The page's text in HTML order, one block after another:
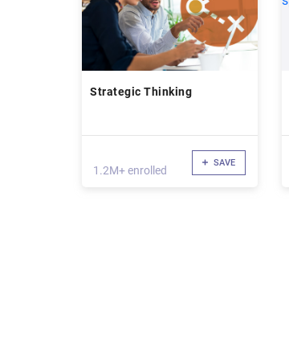
Strategic Thinking
1.2M+ enrolled
SAVE